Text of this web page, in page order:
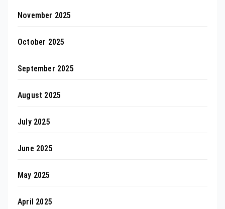
November 2025
October 2025
September 2025
August 2025
July 2025
June 2025
May 2025
April 2025